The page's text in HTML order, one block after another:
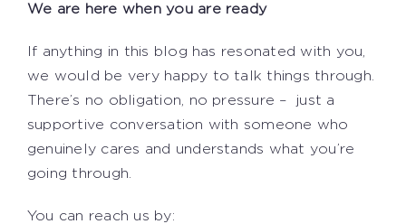
We are here when you are ready
If anything in this blog has resonated with you,
we would be very happy to talk things through.
There’s no obligation, no pressure – just a
supportive conversation with someone who
genuinely cares and understands what you’re
going through.
You can reach us by: